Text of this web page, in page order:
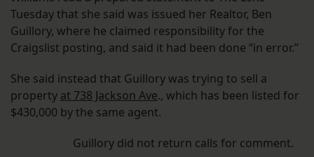
Tuesday that she said was issued her Realtor, Ben
Guillory, where he claimed responsibility for the
Craigslist posting, and said it had been done “in error.”
She said instead that Guillory was trying to sell a
property at 738 Jackson Ave., which has been listed for
$430,000 by the same agent.
Guillory did not return calls for comment.